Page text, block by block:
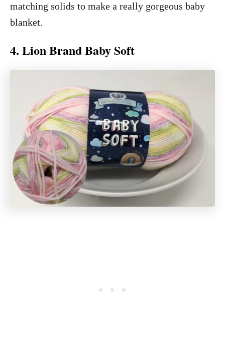
matching solids to make a really gorgeous baby
blanket.
4. Lion Brand Baby Soft